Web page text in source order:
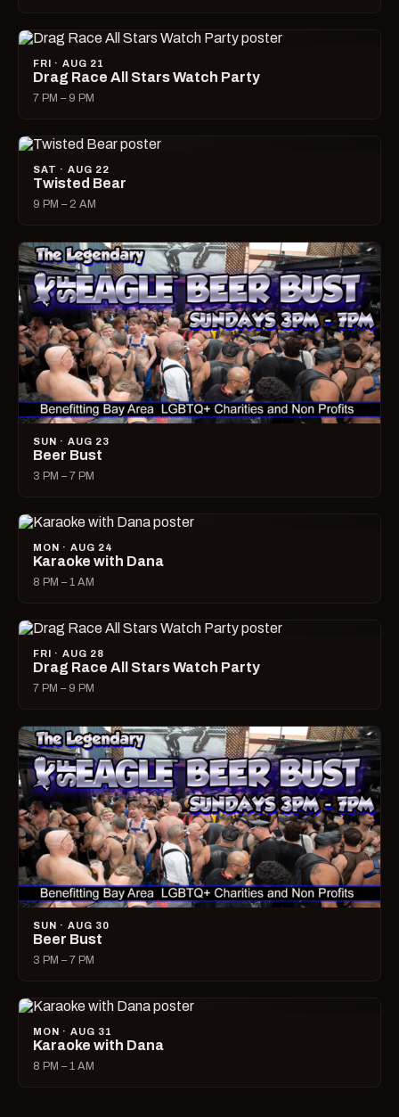
FRI · AUG 21
Drag Race All Stars Watch Party
7 PM – 9 PM
SAT · AUG 22
Twisted Bear
9 PM – 2 AM
SUN · AUG 23
Beer Bust
3 PM – 7 PM
MON · AUG 24
Karaoke with Dana
8 PM – 1 AM
FRI · AUG 28
Drag Race All Stars Watch Party
7 PM – 9 PM
SUN · AUG 30
Beer Bust
3 PM – 7 PM
MON · AUG 31
Karaoke with Dana
8 PM – 1 AM